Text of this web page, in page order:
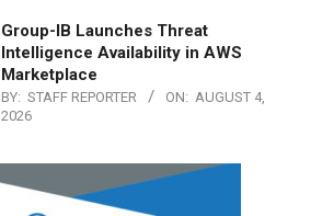
Group-IB Launches Threat
Intelligence Availability in AWS
Marketplace
BY: STAFF REPORTER ON: AUGUST 4,
2026